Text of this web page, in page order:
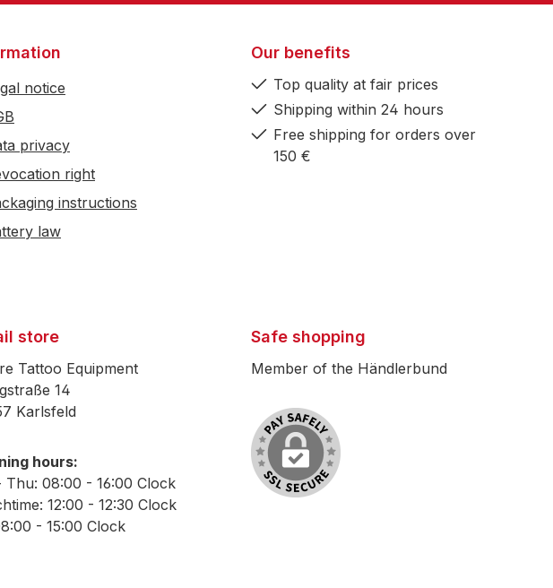
notice
privacy
right
instructions
law
Our benefits
Top quality at fair prices
Shipping within 24 hours
Free shipping for orders over
150 €
store
Tattoo Equipment
14
Karlsfeld
hours:
Thu: 08:00 - 16:00 Clock
12:00 - 12:30 Clock
- 15:00 Clock
Safe shopping
Member of the Händlerbund